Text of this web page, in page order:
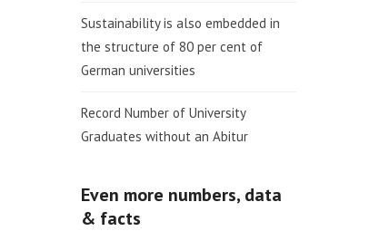
Sustainability is also embedded in
the structure of 80 per cent of
German universities
Record Number of University
Graduates without an Abitur
Even more numbers, data
& facts